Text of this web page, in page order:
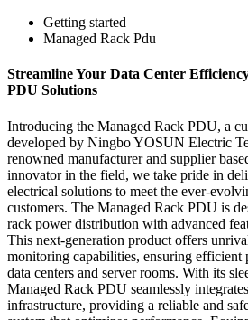
Getting started
Managed Rack Pdu
Streamline Your Data Center
PDU Solutions
Introducing the Managed Rack PDU, a
developed by Ningbo YOSUN Electric
renowned manufacturer and supplier
innovator in the field, we take pride in
electrical solutions to meet the ever-
customers. The Managed Rack PDU is
rack power distribution with advanced
This next-generation product offers
monitoring capabilities, ensuring efficient
data centers and server rooms. With its
Managed Rack PDU seamlessly
infrastructure, providing a reliable and